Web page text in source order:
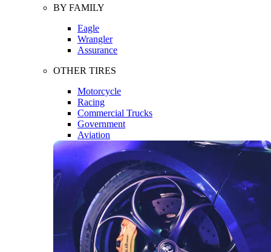
BY FAMILY
Eagle
Wrangler
Assurance
OTHER TIRES
Motorcycle
Racing
Commercial Trucks
Government
Aviation